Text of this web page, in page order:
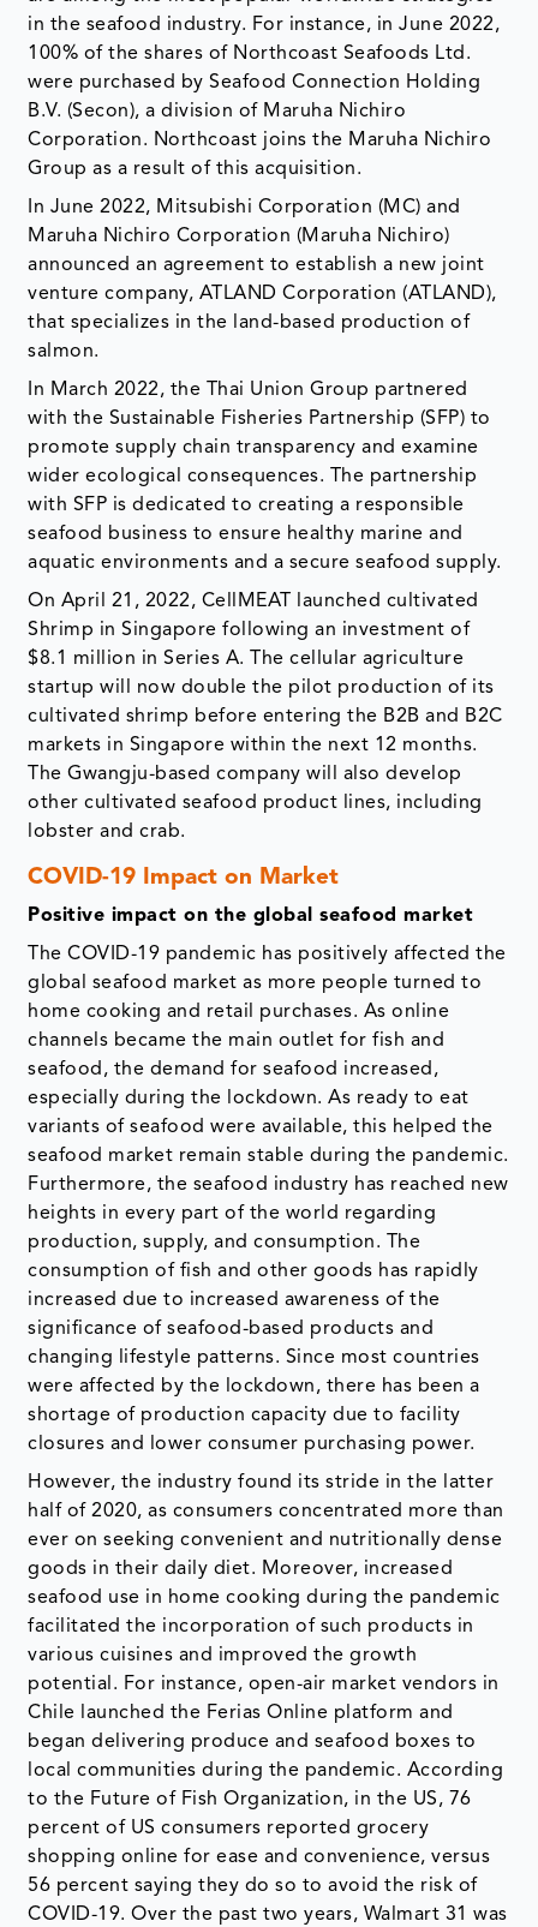
in the seafood industry. For instance, in June 2022,
100% of the shares of Northcoast Seafoods Ltd.
were purchased by Seafood Connection Holding
B.V. (Secon), a division of Maruha Nichiro
Corporation. Northcoast joins the Maruha Nichiro
Group as a result of this acquisition.
In June 2022, Mitsubishi Corporation (MC) and
Maruha Nichiro Corporation (Maruha Nichiro)
announced an agreement to establish a new joint
venture company, ATLAND Corporation (ATLAND),
that specializes in the land-based production of
salmon.
In March 2022, the Thai Union Group partnered
with the Sustainable Fisheries Partnership (SFP) to
promote supply chain transparency and examine
wider ecological consequences. The partnership
with SFP is dedicated to creating a responsible
seafood business to ensure healthy marine and
aquatic environments and a secure seafood supply.
On April 21, 2022, CellMEAT launched cultivated
Shrimp in Singapore following an investment of
$8.1 million in Series A. The cellular agriculture
startup will now double the pilot production of its
cultivated shrimp before entering the B2B and B2C
markets in Singapore within the next 12 months.
The Gwangju-based company will also develop
other cultivated seafood product lines, including
lobster and crab.
COVID-19 Impact on Market
Positive impact on the global seafood market
The COVID-19 pandemic has positively affected the
global seafood market as more people turned to
home cooking and retail purchases. As online
channels became the main outlet for fish and
seafood, the demand for seafood increased,
especially during the lockdown. As ready to eat
variants of seafood were available, this helped the
seafood market remain stable during the pandemic.
Furthermore, the seafood industry has reached new
heights in every part of the world regarding
production, supply, and consumption. The
consumption of fish and other goods has rapidly
increased due to increased awareness of the
significance of seafood-based products and
changing lifestyle patterns. Since most countries
were affected by the lockdown, there has been a
shortage of production capacity due to facility
closures and lower consumer purchasing power.
However, the industry found its stride in the latter
half of 2020, as consumers concentrated more than
ever on seeking convenient and nutritionally dense
goods in their daily diet. Moreover, increased
seafood use in home cooking during the pandemic
facilitated the incorporation of such products in
various cuisines and improved the growth
potential. For instance, open-air market vendors in
Chile launched the Ferias Online platform and
began delivering produce and seafood boxes to
local communities during the pandemic. According
to the Future of Fish Organization, in the US, 76
percent of US consumers reported grocery
shopping online for ease and convenience, versus
56 percent saying they do so to avoid the risk of
COVID-19. Over the past two years, Walmart 31 was